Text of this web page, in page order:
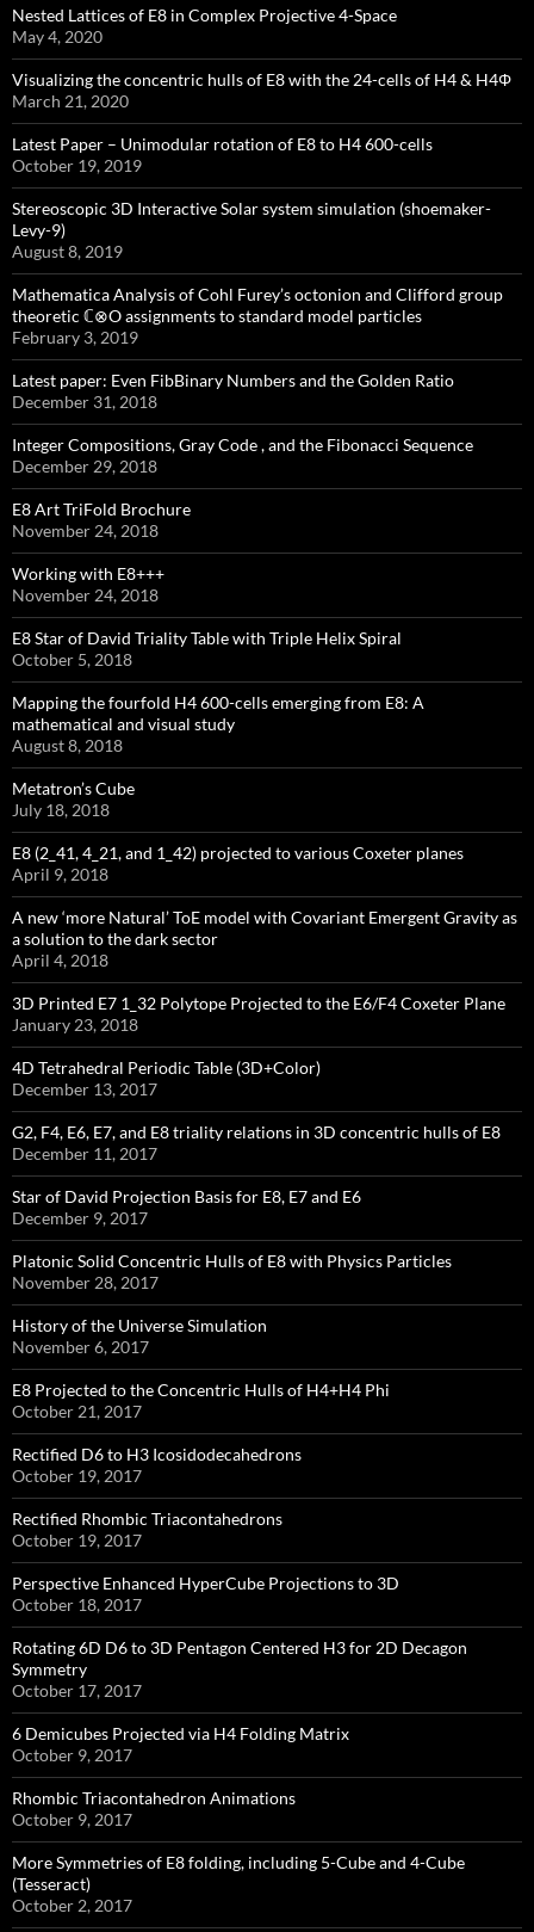
Nested Lattices of E8 in Complex Projective 4-Space
May 4, 2020
Visualizing the concentric hulls of E8 with the 24-cells of H4 & H4Φ
March 21, 2020
Latest Paper – Unimodular rotation of E8 to H4 600-cells
October 19, 2019
Stereoscopic 3D Interactive Solar system simulation (shoemaker-
Levy-9)
August 8, 2019
Mathematica Analysis of Cohl Furey’s octonion and Clifford group
theoretic ℂ⊗O assignments to standard model particles
February 3, 2019
Latest paper: Even FibBinary Numbers and the Golden Ratio
December 31, 2018
Integer Compositions, Gray Code , and the Fibonacci Sequence
December 29, 2018
E8 Art TriFold Brochure
November 24, 2018
Working with E8+++
November 24, 2018
E8 Star of David Triality Table with Triple Helix Spiral
October 5, 2018
Mapping the fourfold H4 600-cells emerging from E8: A
mathematical and visual study
August 8, 2018
Metatron’s Cube
July 18, 2018
E8 (2_41, 4_21, and 1_42) projected to various Coxeter planes
April 9, 2018
A new ‘more Natural’ ToE model with Covariant Emergent Gravity as
a solution to the dark sector
April 4, 2018
3D Printed E7 1_32 Polytope Projected to the E6/F4 Coxeter Plane
January 23, 2018
4D Tetrahedral Periodic Table (3D+Color)
December 13, 2017
G2, F4, E6, E7, and E8 triality relations in 3D concentric hulls of E8
December 11, 2017
Star of David Projection Basis for E8, E7 and E6
December 9, 2017
Platonic Solid Concentric Hulls of E8 with Physics Particles
November 28, 2017
History of the Universe Simulation
November 6, 2017
E8 Projected to the Concentric Hulls of H4+H4 Phi
October 21, 2017
Rectified D6 to H3 Icosidodecahedrons
October 19, 2017
Rectified Rhombic Triacontahedrons
October 19, 2017
Perspective Enhanced HyperCube Projections to 3D
October 18, 2017
Rotating 6D D6 to 3D Pentagon Centered H3 for 2D Decagon
Symmetry
October 17, 2017
6 Demicubes Projected via H4 Folding Matrix
October 9, 2017
Rhombic Triacontahedron Animations
October 9, 2017
More Symmetries of E8 folding, including 5-Cube and 4-Cube
(Tesseract)
October 2, 2017